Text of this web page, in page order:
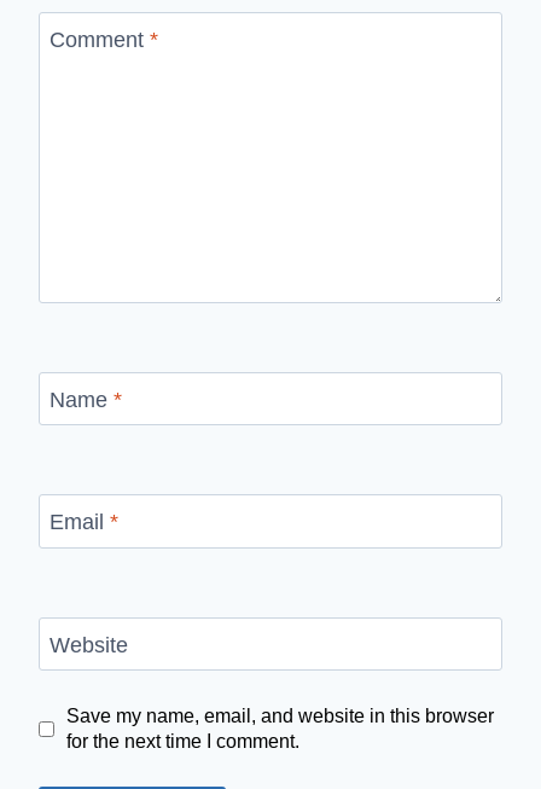
Comment *
Name *
Email *
Website
Save my name, email, and website in this browser
for the next time I comment.